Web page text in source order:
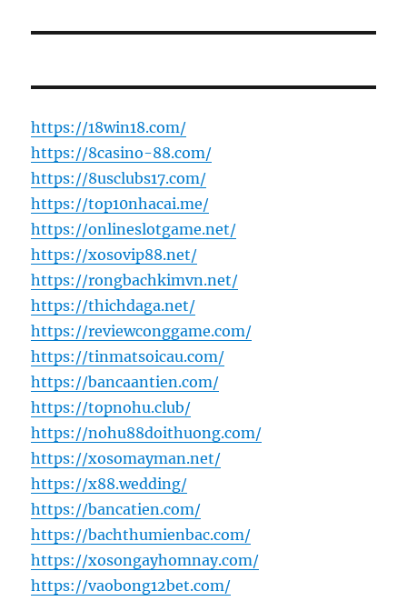
https://18win18.com/
https://8casino-88.com/
https://8usclubs17.com/
https://top10nhacai.me/
https://onlineslotgame.net/
https://xosovip88.net/
https://rongbachkimvn.net/
https://thichdaga.net/
https://reviewconggame.com/
https://tinmatsoicau.com/
https://bancaantien.com/
https://topnohu.club/
https://nohu88doithuong.com/
https://xosomayman.net/
https://x88.wedding/
https://bancatien.com/
https://bachthumienbac.com/
https://xosongayhomnay.com/
https://vaobong12bet.com/